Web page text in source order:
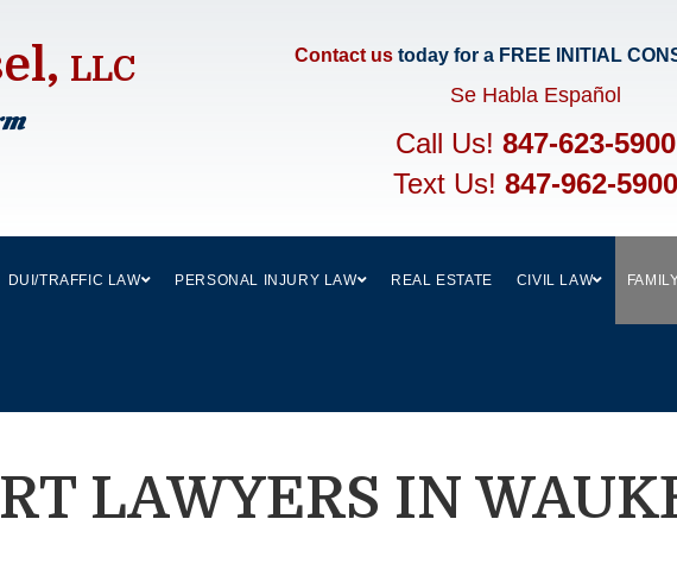
LLC Contact ustoday for a FREE INITIAL
Se Habla Español
Call Us! 847-623-5900
Text Us! 847-962-5900
DUI/TRAFFIC LAW PERSONAL INJURY LAW REAL ESTATE CIVIL LAW
LAWYERS IN